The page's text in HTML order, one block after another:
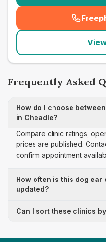
Frequently Asked
How do I choose
in Cheadle?
Compare clinic ratings,
prices are published.
confirm appointment
How often is this dog
updated?
Can I sort these clinics